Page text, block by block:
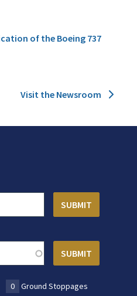
of the Boeing 737
Visit the Newsroom
0
Ground Stoppages